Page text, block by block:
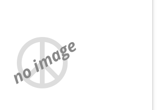
no image